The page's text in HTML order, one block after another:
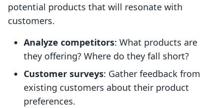
potential products that will resonate with
customers.
Analyze competitors: What products are
they offering? Where do they fall short?
Customer surveys: Gather feedback from
existing customers about their product
preferences.